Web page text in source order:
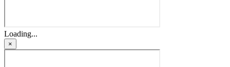
Loading...
×